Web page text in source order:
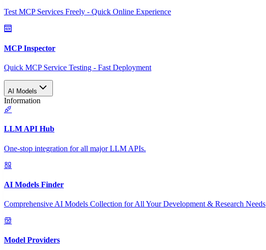
Test MCP Services Freely - Quick Online Experience
MCP Inspector
Quick MCP Service Testing - Fast Deployment
AI Models
Information
LLM API Hub
One-stop integration for all major LLM APIs.
AI Models Finder
Comprehensive AI Models Collection for All Your Development & Research Needs
Model Providers